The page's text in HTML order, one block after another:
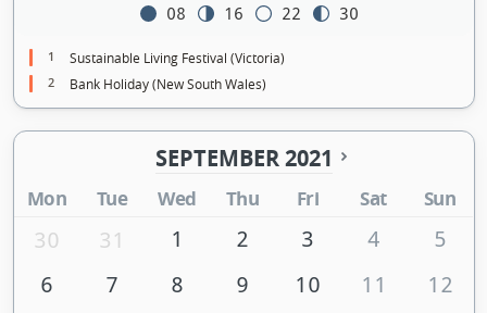
08 16 22 30
1 Sustainable Living Festival (Victoria)
2 Bank Holiday (New South Wales)
SEPTEMBER 2021
Mon Tue Wed Thu Fri Sat Sun
30 31 1 2 3 4
5
6
7 8 9 10 11
12